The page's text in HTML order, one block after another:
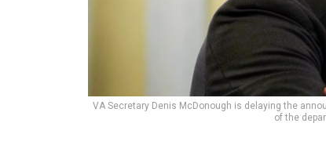
VA Secretary Denis McDonough is delaying the
of the